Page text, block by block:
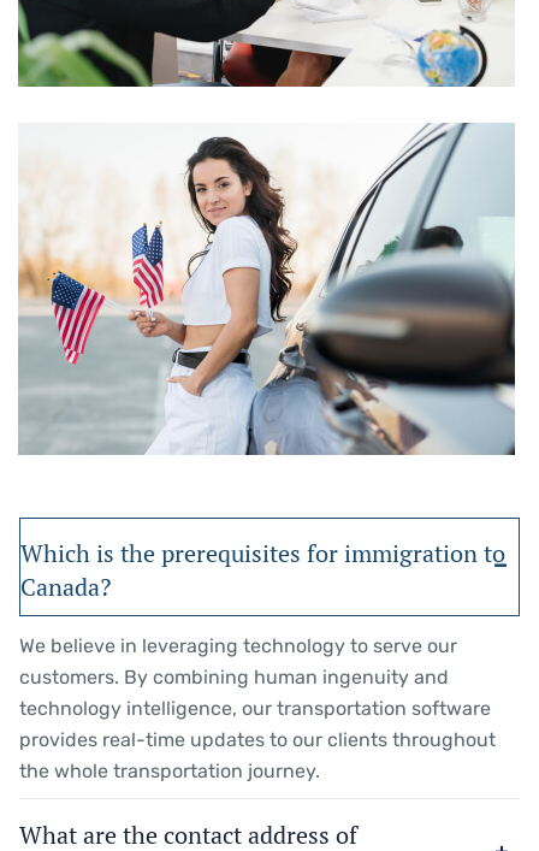
Which is the prerequisites for immigration to
Canada?
We believe in leveraging technology to serve our
customers. By combining human ingenuity and
technology intelligence, our transportation software
provides real-time updates to our clients throughout
the whole transportation journey.
What are the contact address of